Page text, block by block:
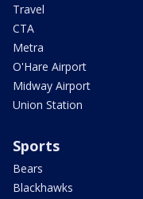
Travel
CTA
Metra
O'Hare Airport
Midway Airport
Union Station
Sports
Bears
Blackhawks